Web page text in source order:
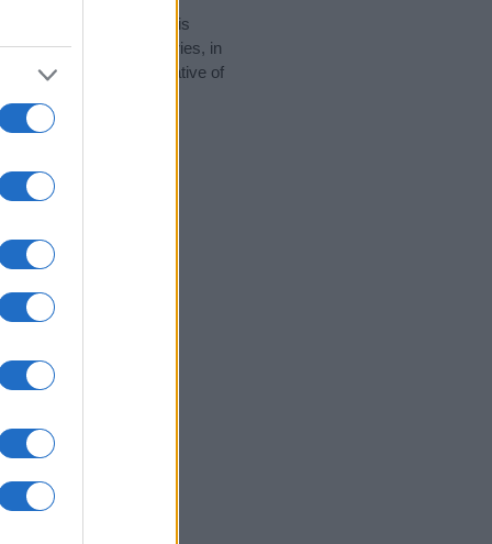
data for the name. This
popular in other countries, in
the data. A derivative of
and rankings.
privacy.